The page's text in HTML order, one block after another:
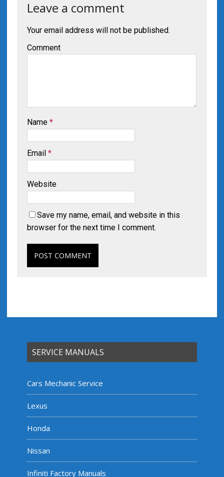
Leave a comment
Your email address will not be published.
Comment
Name *
Email *
Website
Save my name, email, and website in this
browser for the next time I comment.
SERVICE MANUALS
Cars Mechanic Service
Lexus
Honda
Nissan
Infiniti Factory Manuals